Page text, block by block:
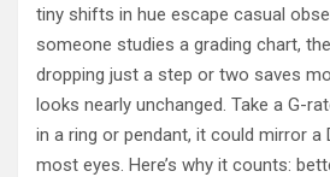
tiny shifts in hue escape casual
someone studies a grading chart,
dropping just a step or two saves
looks nearly unchanged. Take a G-
in a ring or pendant, it could mirror a
most eyes. Here’s why it counts: